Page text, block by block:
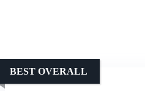
BEST OVERALL